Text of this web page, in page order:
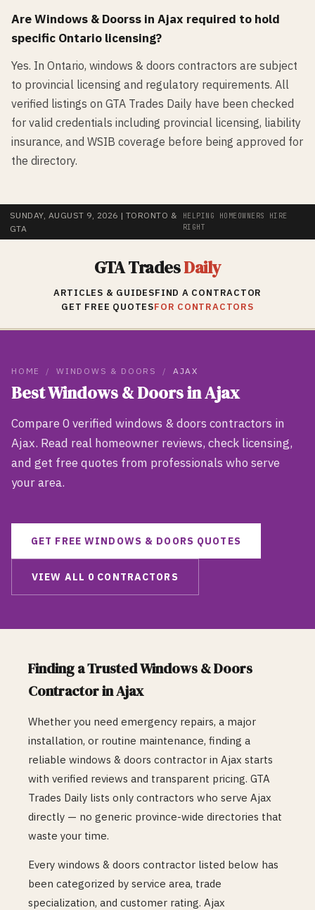
AreWindows & Doorss in Ajax required to hold
specific Ontario licensing?
Yes. In Ontario, windows & doors contractors are subject
to provincial licensing and regulatory requirements. All
verified listings on GTA Trades Daily have been checked
for valid credentials including provincial licensing, liability
insurance, and WSIB coverage before being approved for
the directory.
SUNDAY, AUGUST 9, 2026 | TORONTO &
GTA
HELPING HOMEOWNERS HIRE
RIGHT
GTA TradesDaily
ARTICLES & GUIDESFIND A CONTRACTOR
GET FREE QUOTESFOR CONTRACTORS
HOME / WINDOWS & DOORS / AJAX
BestWindows & DoorsinAjax
Compare 0 verified windows & doors contractors in
Ajax. Read real homeowner reviews, check licensing,
and get free quotes from professionals who serve
your area.
GET FREEWINDOWS & DOORS QUOTES
VIEW ALL 0 CONTRACTORS
Finding a TrustedWindows & Doors
Contractor inAjax
Whether you need emergency repairs, a major
installation, or routine maintenance, finding a
reliable windows & doors contractor in Ajax starts
with verified reviews and transparent pricing. GTA
Trades Daily lists only contractors who serve Ajax
directly — no generic province-wide directories that
waste your time.
Every windows & doors contractor listed below has
been categorized by service area, trade
specialization, and customer rating. Ajax